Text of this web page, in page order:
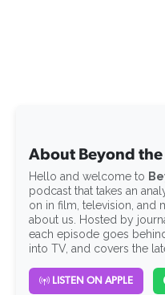
About Beyond the
Hello and welcome to
podcast that takes an
on in film, television, and
about us. Hosted by
each episode goes
into TV, and covers the
LISTEN ON APPLE